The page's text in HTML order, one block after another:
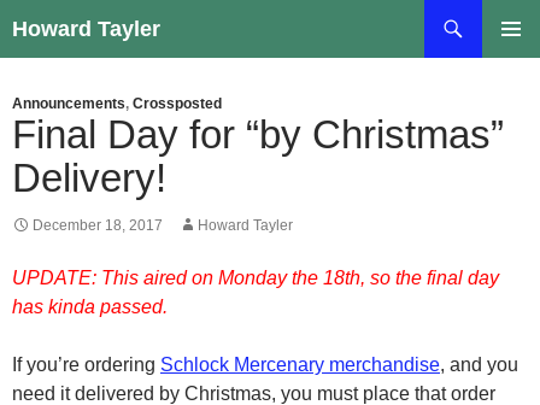
to
Howard Tayler
Announcements, Crossposted
Final Day for “by Christmas”
Delivery!
December 18, 2017 Howard Tayler
UPDATE: This aired on Monday the 18th, so the final day
has kinda passed.
If you’re ordering Schlock Mercenary merchandise, and you
need it delivered by Christmas, you must place that order